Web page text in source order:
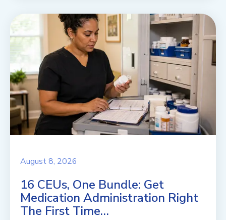
August 8, 2026
16 CEUs, One Bundle: Get
Medication Administration Right
The First Time…